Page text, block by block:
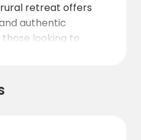
retreat offers
authentic
looking to
at its best.
ample and
on the